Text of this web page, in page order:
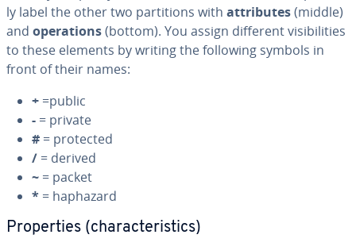
ly label the other two par­ti­tions with at­trib­ut­es(middle)
and op­er­a­tions(bottom). You assign different vis­i­bil­i­ties
to these elements by writing the following symbols in
front of their names:
+ =public
- = private
# = protected
/ = derived
~ = packet
* = haphazard
Prop­er­ties (char­ac­ter­is­tics)